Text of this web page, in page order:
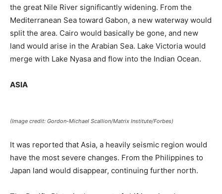
the great Nile River significantly widening. From the
Mediterranean Sea toward Gabon, a new waterway would
split the area. Cairo would basically be gone, and new
land would arise in the Arabian Sea. Lake Victoria would
merge with Lake Nyasa and flow into the Indian Ocean.
ASIA
(Image credit: Gordon-Michael Scallion/Matrix Institute/Forbes)
It was reported that Asia, a heavily seismic region would
have the most severe changes. From the Philippines to
Japan land would disappear, continuing further north.